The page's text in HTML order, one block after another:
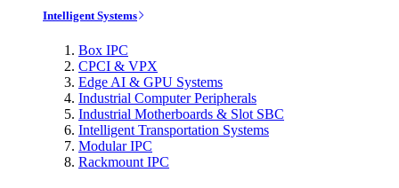
Intelligent Systems
Box IPC
CPCI & VPX
Edge AI & GPU Systems
Industrial Computer Peripherals
Industrial Motherboards & Slot SBC
Intelligent Transportation Systems
Modular IPC
Rackmount IPC